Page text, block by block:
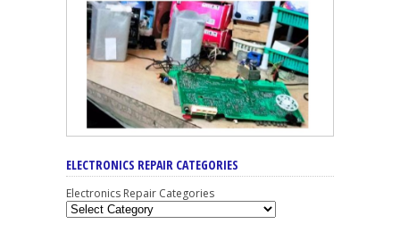
ELECTRONICS REPAIR CATEGORIES
Electronics Repair Categories